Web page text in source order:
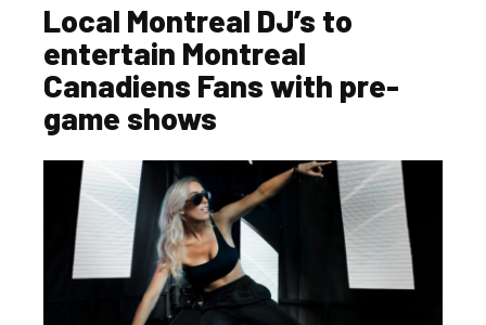
Local Montreal DJ’s to
entertain Montreal
Canadiens Fans with pre-
game shows